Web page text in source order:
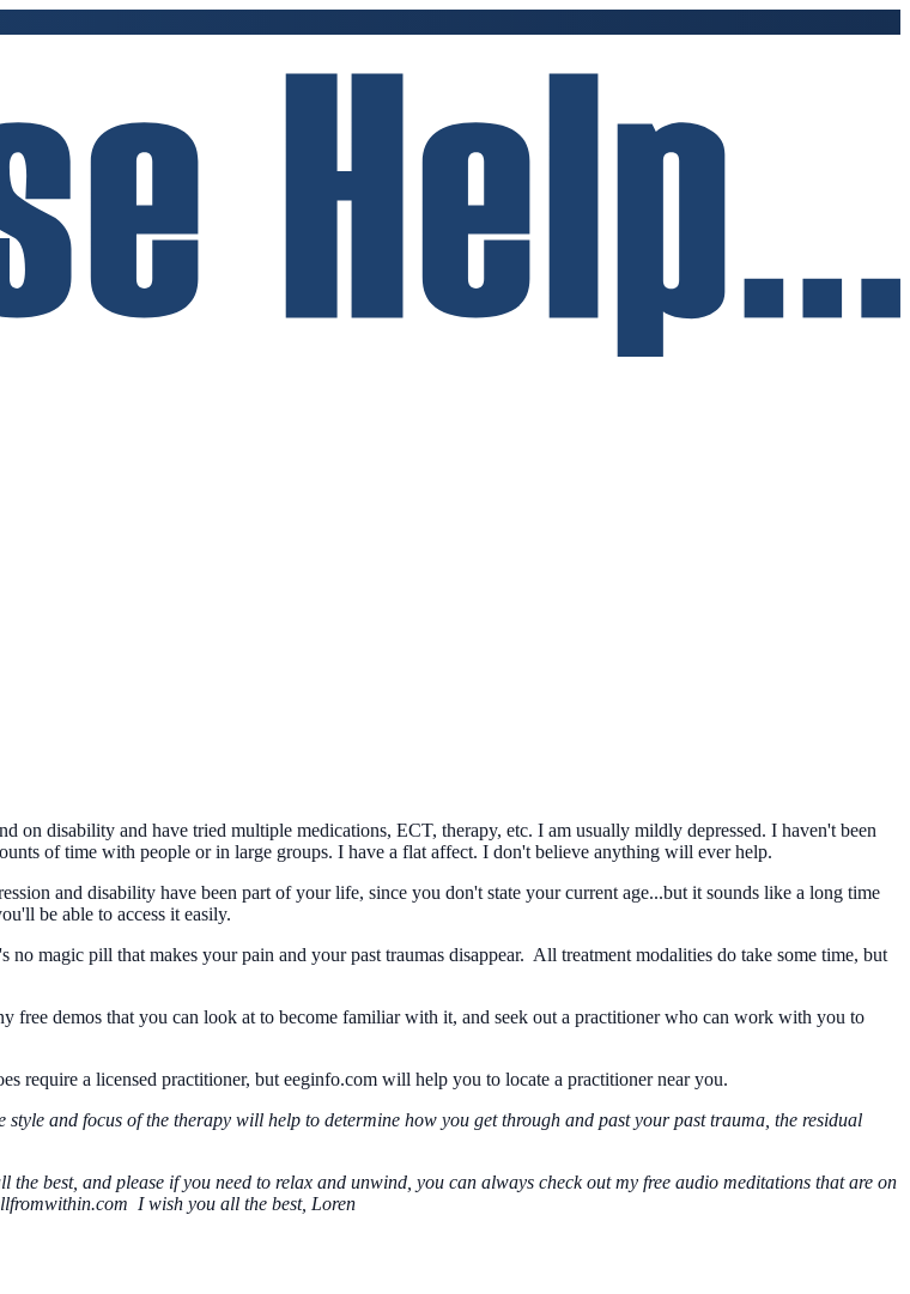
on disability and have tried multiple medications, ECT, therapy, etc. I am usually mildly depressed. I haven't been
of time with people or in large groups. I have a flat affect. I don't believe anything will ever help.
and disability have been part of your life, since you don't state your current age...but it sounds like a long time
be able to access it easily.
magic pill that makes your pain and your past traumas disappear. All treatment modalities do take some time, but
free demos that you can look at to become familiar with it, and seek out a practitioner who can work with you to
require a licensed practitioner, but eeginfo.com will help you to locate a practitioner near you.
style and focus of the therapy will help to determine how you get through and past your past trauma, the residual
best, and please if you need to relax and unwind, you can always check out my free audio meditations that are on
I wish you all the best, Loren